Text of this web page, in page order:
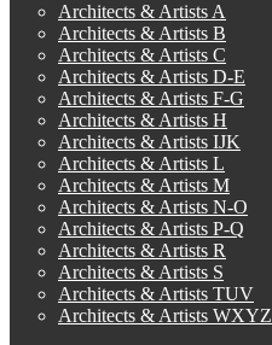
Architects & Artists A
Architects & Artists B
Architects & Artists C
Architects & Artists D-E
Architects & Artists F-G
Architects & Artists H
Architects & Artists IJK
Architects & Artists L
Architects & Artists M
Architects & Artists N-O
Architects & Artists P-Q
Architects & Artists R
Architects & Artists S
Architects & Artists TUV
Architects & Artists WXYZ